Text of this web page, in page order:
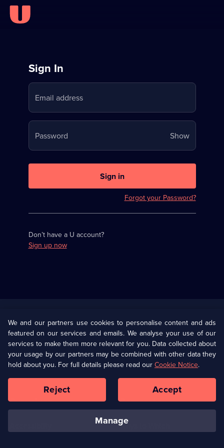
Sign
in
to
Stream
on
U
Sign In
Email address
Password ShowYour
password
Sign in
Forgot your Password?
Don’t have a U account?
Sign up now
U Presents
Help
Terms & Conditions(Opens
in
browser
Information
Privacy Policy (Opens
in
a
tab)
Cookie Policy
Our values Corporate
Ways to Watch
We and our partners use cookies to personalise content and ads
featured on our services and emails. We analyse your use of our
services to make them more relevant for you. Data collected about
your usage by our partners may be combined with other data they
hold about you. For full details please read our Cookie Notice.
manage
Reject Accept